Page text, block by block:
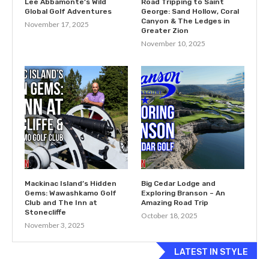
Lee Abbamonte’s Wild
Global Golf Adventures
November 17, 2025
Road Tripping to Saint
George: Sand Hollow, Coral
Canyon & The Ledges in
Greater Zion
November 10, 2025
Mackinac Island’s Hidden
Gems: Wawashkamo Golf
Club and The Inn at
Stonecliffe
November 3, 2025
Big Cedar Lodge and
Exploring Branson – An
Amazing Road Trip
October 18, 2025
LATEST IN STYLE